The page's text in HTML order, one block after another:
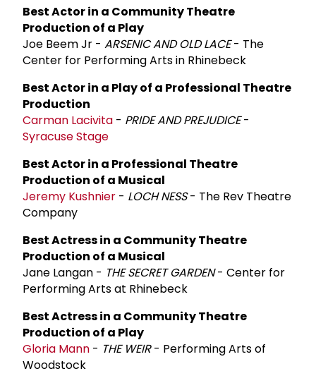
Best Actor in a Community Theatre
Production of a Play
Joe Beem Jr - ARSENIC AND OLD LACE- The
Center for Performing Arts in Rhinebeck
Best Actor in a Play of a Professional Theatre
Production
Carman Lacivita - PRIDE AND PREJUDICE-
Syracuse Stage
Best Actor in a Professional Theatre
Production of a Musical
Jeremy Kushnier - LOCH NESS- The Rev Theatre
Company
Best Actress in a Community Theatre
Production of a Musical
Jane Langan - THE SECRET GARDEN- Center for
Performing Arts at Rhinebeck
Best Actress in a Community Theatre
Production of a Play
Gloria Mann - THE WEIR- Performing Arts of
Woodstock